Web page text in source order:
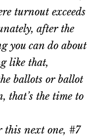
turnout exceeds
after the
you can do about
like that,
ballots or ballot
that’s the time to
this next one, #7